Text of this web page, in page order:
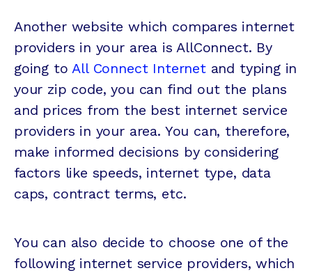
Another website which compares internet
providers in your area is AllConnect. By
going toAll Connect Internetand typing in
your zip code, you can find out the plans
and prices from the best internet service
providers in your area. You can, therefore,
make informed decisions by considering
factors like speeds, internet type, data
caps, contract terms, etc.
You can also decide to choose one of the
following internet service providers, which